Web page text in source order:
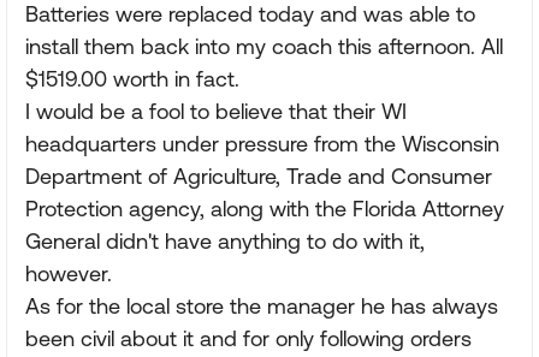
Batteries were replaced today and was able to
install them back into my coach this afternoon. All
$1519.00 worth in fact.
I would be a fool to believe that their WI
headquarters under pressure from the Wisconsin
Department of Agriculture, Trade and Consumer
Protection agency, along with the Florida Attorney
General didn't have anything to do with it,
however.
As for the local store the manager he has always
been civil about it and for only following orders